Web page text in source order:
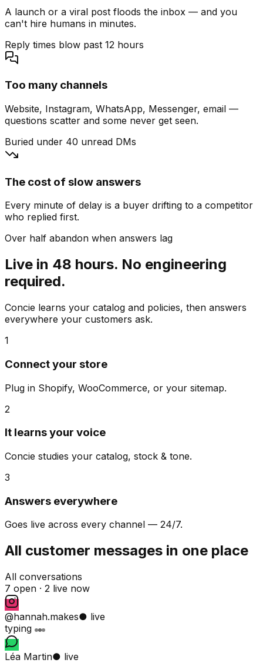
A launch or a viral post floods the inbox — and you
can't hire humans in minutes.
Reply times blow past 12 hours
Too many channels
Website, Instagram, WhatsApp, Messenger, email —
questions scatter and some never get seen.
Buried under 40 unread DMs
The cost of slow answers
Every minute of delay is a buyer drifting to a competitor
who replied first.
Over half abandon when answers lag
Live in 48 hours. No engineering
required.
Concie learns your catalog and policies, then answers
everywhere your customers ask.
1
Connect your store
Plug in Shopify, WooCommerce, or your sitemap.
2
It learns your voice
Concie studies your catalog, stock & tone.
3
Answers everywhere
Goes live across every channel — 24/7.
All customer messages in one place
All conversations
7 open · 2 live now
@hannah.makes● live
typing
Léa Martin● live